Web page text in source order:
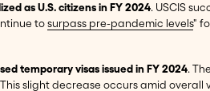
as U.S. citizens in FY 2024. USCIS
tosurpass pre-pandemic levels"
temporary visas issued in FY 2024.
This slight decrease occurs amid